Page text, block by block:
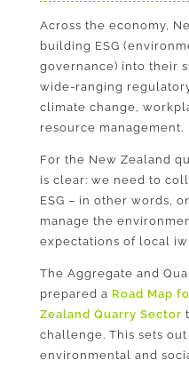
Across the economy,
building ESG
governance) into their
wide-ranging
climate change,
resource management.
For the New Zealand
is clear: we need to
ESG – in other words,
manage the
expectations of local
The Aggregate and
prepared a Road Map
Zealand Quarry Sector
challenge. This sets
environmental and